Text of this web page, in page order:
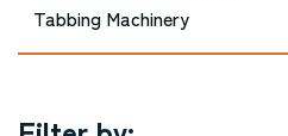
Tabbing Machinery